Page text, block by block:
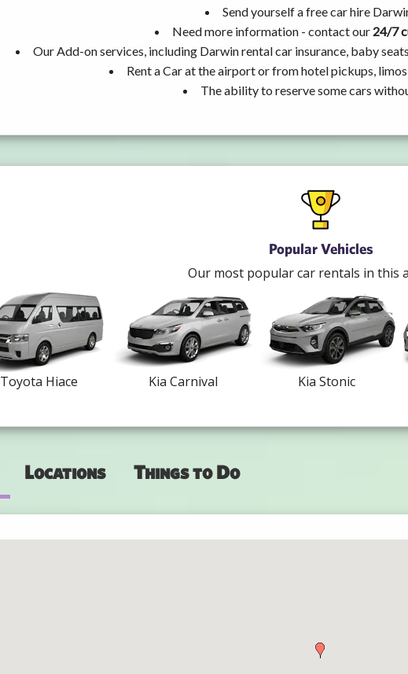
Send yourself a free car hire
Need more information - contact our 24/7
Our Add-on services, including Darwin rental car insurance, baby
Rent a Car at the airport or from hotel pickups,
The ability to reserve some cars
Popular Vehicles
Our most popular car rentals in this
Toyota Hiace Kia Carnival Kia Stonic
Locations Things to Do